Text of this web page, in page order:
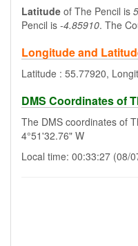
Latitude of The Pencil is
Pencil is -4.85910. The
Longitude and
Latitude : 55.77920,
DMS Coordinates of
The DMS coordinates of
4°51'32.76" W
Local time: 00:33:27 (08/